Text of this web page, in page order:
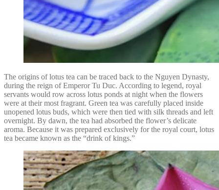
The origins of lotus tea can be traced back to the Nguyen Dynasty,
during the reign of Emperor Tu Duc. According to legend, royal
servants would row across lotus ponds at night when the flowers
were at their most fragrant. Green tea was carefully placed inside
unopened lotus buds, which were then tied with silk threads and left
overnight. By dawn, the tea had absorbed the flower’s delicate
aroma. Because it was prepared exclusively for the royal court, lotus
tea became known as the “drink of kings.”